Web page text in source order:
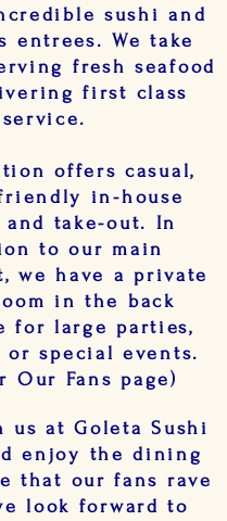
sushi and
entrees. We take
fresh seafood
first class
service.
offers casual,
in-house
take-out. In
to our main
we have a private
in the back
for large parties,
or special events.
Our Fans page)
us at Goleta Sushi
enjoy the dining
that our fans rave
look forward to